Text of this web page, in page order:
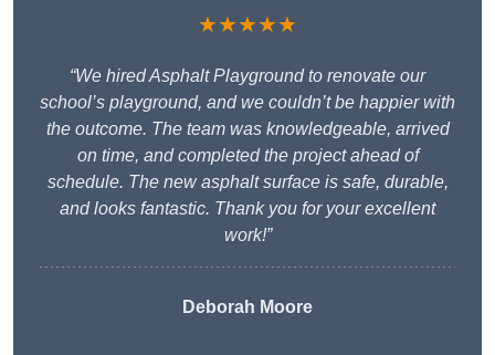
★★★★★
“We hired Asphalt Playground to renovate our
school’s playground, and we couldn’t be happier with
the outcome. The team was knowledgeable, arrived
on time, and completed the project ahead of
schedule. The new asphalt surface is safe, durable,
and looks fantastic. Thank you for your excellent
work!”
Deborah Moore